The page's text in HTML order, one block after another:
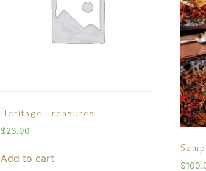
Heritage Treasures
$23.90
Add to cart
$